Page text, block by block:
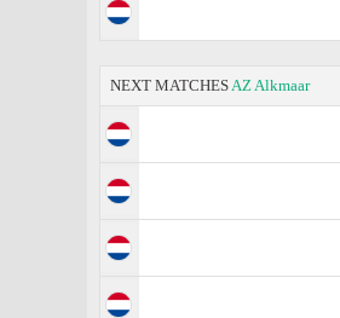
NEXT MATCHESAZ Alkmaar